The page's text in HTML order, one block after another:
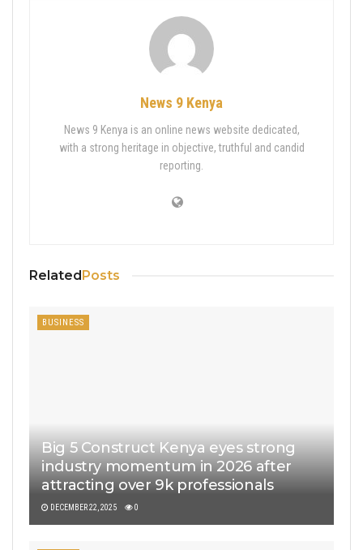
News 9 Kenya
News 9 Kenya is an online news website dedicated,
with a strong heritage in objective, truthful and candid
reporting.
RelatedPosts
BUSINESS
Big 5 Construct Kenya eyes strong
industry momentum in 2026 after
attracting over 9k professionals
DECEMBER 22, 2025 0